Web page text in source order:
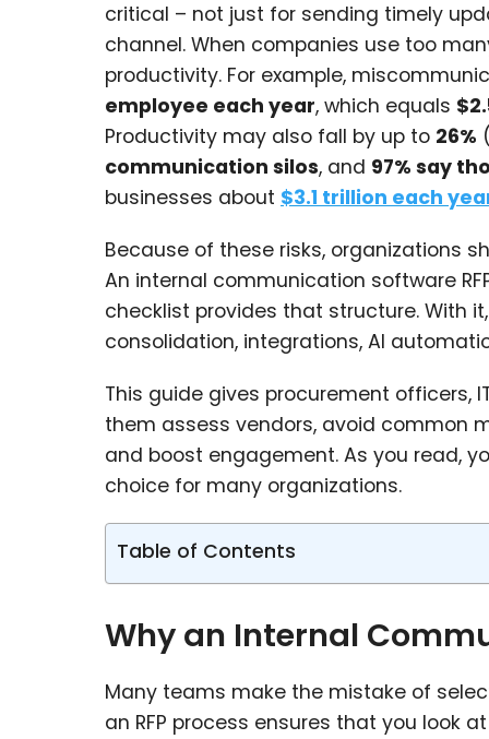
critical – not just for sending timely
channel. When companies use too
productivity. For example,
employee each year, which equals
Productivity may also fall by up to 26% (
communication silos, and 97% say
businesses about $3.1 trillion each
Because of these risks, organizations
An internal communication software
checklist provides that structure. With
consolidation, integrations, AI
This guide gives procurement officers,
them assess vendors, avoid common
and boost engagement. As you read,
choice for many organizations.
Table of Contents
Why an Internal
Many teams make the mistake of
an RFP process ensures that you look